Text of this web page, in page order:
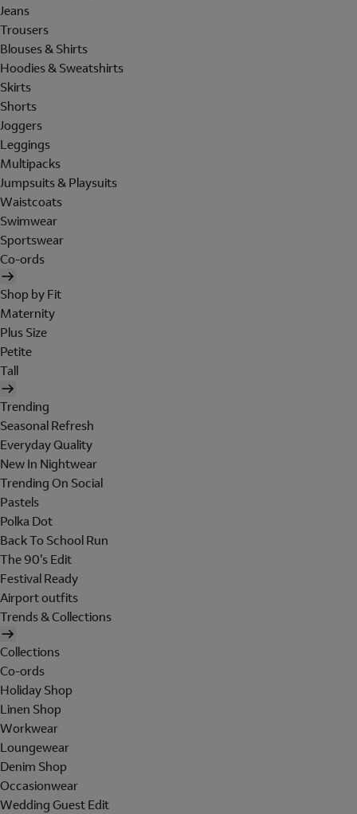
Jeans
Trousers
Blouses & Shirts
Hoodies & Sweatshirts
Skirts
Shorts
Joggers
Leggings
Multipacks
Jumpsuits & Playsuits
Waistcoats
Swimwear
Sportswear
Co-ords
Shop by Fit
Maternity
Plus Size
Petite
Tall
Trending
Seasonal Refresh
Everyday Quality
New In Nightwear
Trending On Social
Pastels
Polka Dot
Back To School Run
The 90's Edit
Festival Ready
Airport outfits
Trends & Collections
Collections
Co-ords
Holiday Shop
Linen Shop
Workwear
Loungewear
Denim Shop
Occasionwear
Wedding Guest Edit